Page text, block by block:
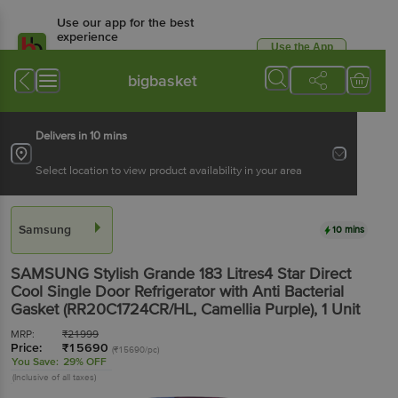
Use our app for the best
experience
Available for Android & iOS
Use the App
bigbasket
Delivers in 10 mins
Select location to view product availability in your area
Samsung 10 mins
SAMSUNG Stylish Grande 183 Litres4 Star Direct
Cool Single Door Refrigerator with Anti Bacterial
Gasket (RR20C1724CR/HL, Camellia Purple), 1 Unit
MRP: ₹21999
Price: ₹15690 (₹15690/pc)
You Save: 29% OFF
(Inclusive of all taxes)